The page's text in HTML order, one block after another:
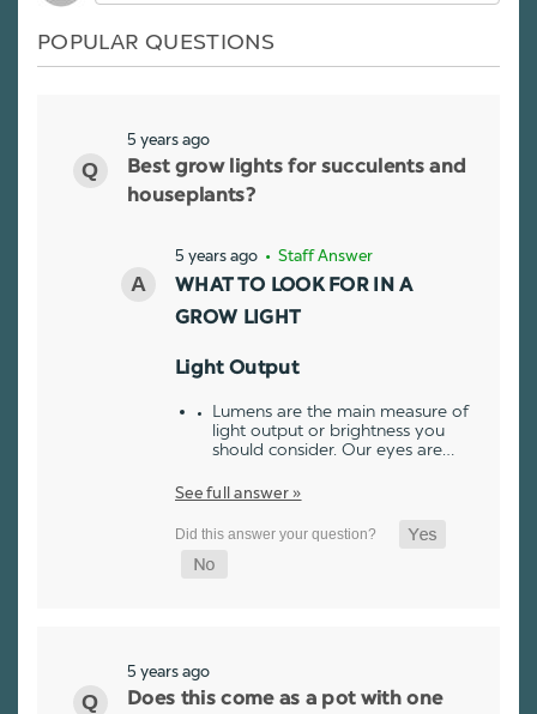
POPULAR QUESTIONS
5 years ago
Best grow lights for succulents and
houseplants?
5 years ago • Staff Answer
WHAT TO LOOK FOR IN A
GROW LIGHT
Light Output
Lumens are the main measure of
light output or brightness you
should consider. Our eyes are…
See full answer »
5 years ago
Does this come as a pot with one